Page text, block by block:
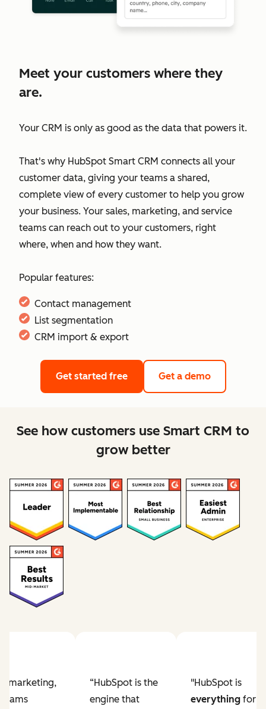
Meet your customers where they
are.
Your CRM is only as good as the data that powers it.
That's why HubSpot Smart CRM connects all your
customer data, giving your teams a shared,
complete view of every customer to help you grow
your business. Your sales, marketing, and service
teams can reach out to your customers, right
where, when and how they want.
Popular features:
Contact management
List segmentation
CRM import & export
Get started free Get a demo
See how customers use Smart CRM to
grow better
marketing,
“HubSpot is the
engine that
"HubSpot is
everythingfor